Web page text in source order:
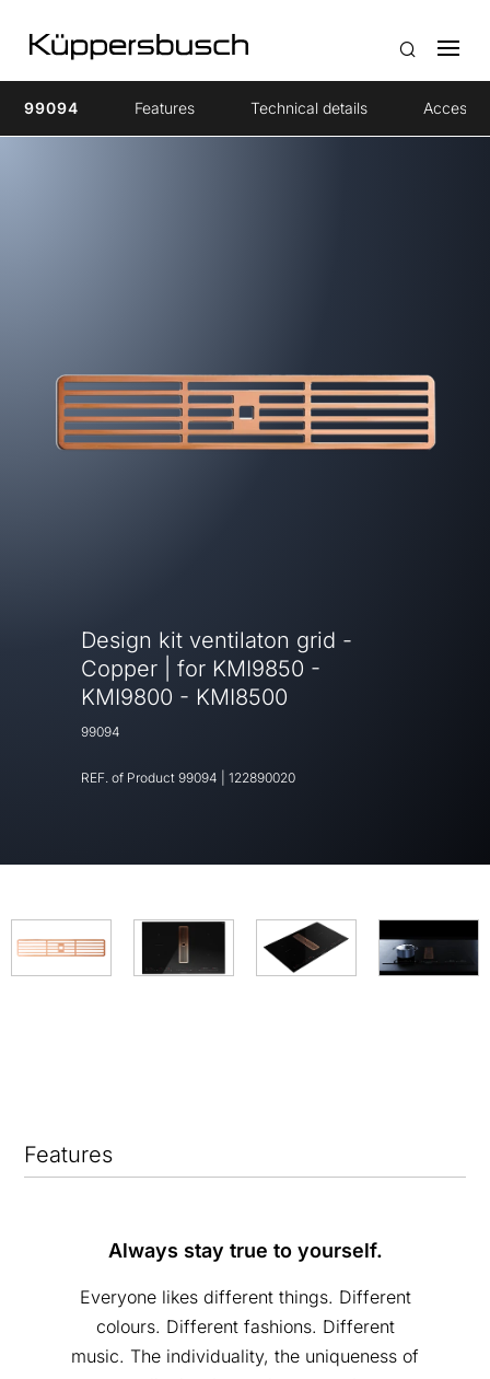
99094 Features Technical details
Design kit ventilaton grid -
Copper | for KMI9850 -
KMI9800 - KMI8500
99094
REF. of Product 99094 122890020
Features
Always stay true to yourself.
Everyone likes different things. Different
colours. Different fashions. Different
music. The individuality, the uniqueness of